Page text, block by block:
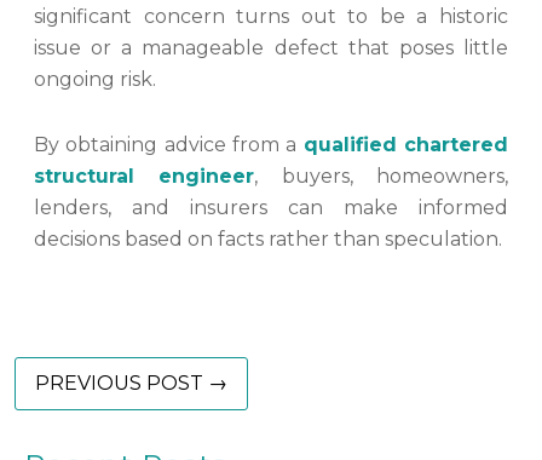
significant concern turns out to be a historic
issue or a manageable defect that poses little
ongoing risk.
By obtaining advice from a qualified chartered
structural engineer, buyers, homeowners,
lenders, and insurers can make informed
decisions based on facts rather than speculation.
PREVIOUS POST →